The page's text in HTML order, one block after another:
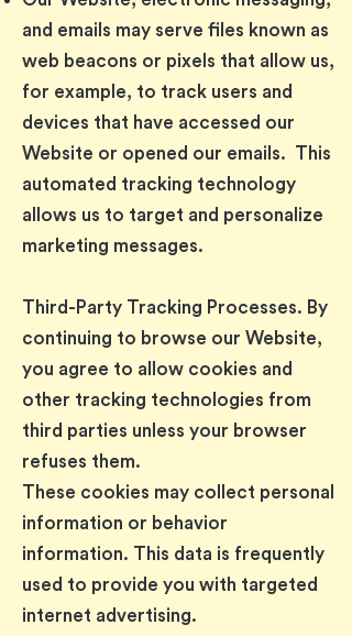
and emails may serve files known as
web beacons or pixels that allow us,
for example, to track users and
devices that have accessed our
Website or opened our emails. This
automated tracking technology
allows us to target and personalize
marketing messages.
Third-Party Tracking Processes. By
continuing to browse our Website,
you agree to allow cookies and
other tracking technologies from
third parties unless your browser
refuses them.
These cookies may collect personal
information or behavior
information. This data is frequently
used to provide you with targeted
internet advertising.